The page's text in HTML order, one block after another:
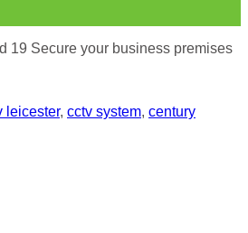
19 Secure your business premises
leicester, cctv system, century